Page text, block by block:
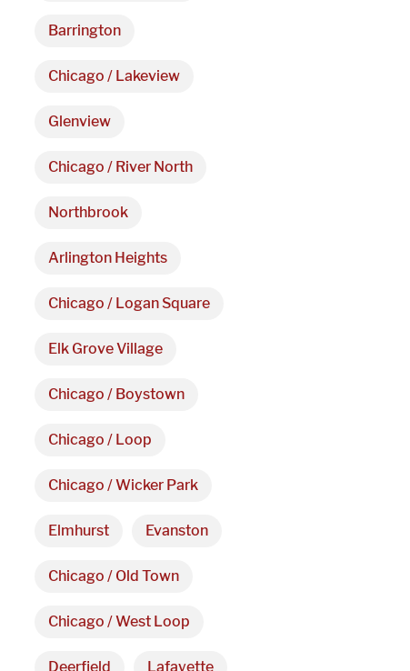
Barrington
Chicago / Lakeview
Glenview
Chicago / River North
Northbrook
Arlington Heights
Chicago / Logan Square
Elk Grove Village
Chicago / Boystown
Chicago / Loop
Chicago / Wicker Park
Elmhurst Evanston
Chicago / Old Town
Chicago / West Loop
Deerfield Lafayette